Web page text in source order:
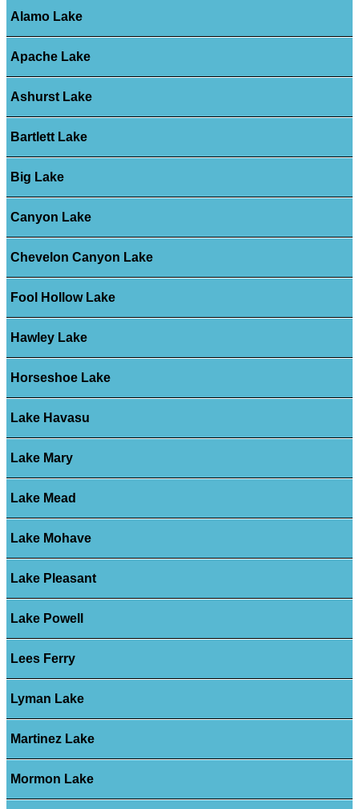
Alamo Lake
Apache Lake
Ashurst Lake
Bartlett Lake
Big Lake
Canyon Lake
Chevelon Canyon Lake
Fool Hollow Lake
Hawley Lake
Horseshoe Lake
Lake Havasu
Lake Mary
Lake Mead
Lake Mohave
Lake Pleasant
Lake Powell
Lees Ferry
Lyman Lake
Martinez Lake
Mormon Lake